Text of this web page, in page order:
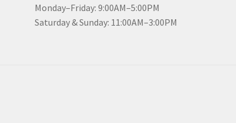
Monday–Friday: 9:00AM–5:00PM
Saturday & Sunday: 11:00AM–3:00PM